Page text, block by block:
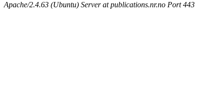
Apache/2.4.63 (Ubuntu) Server at publications.nr.no Port 443